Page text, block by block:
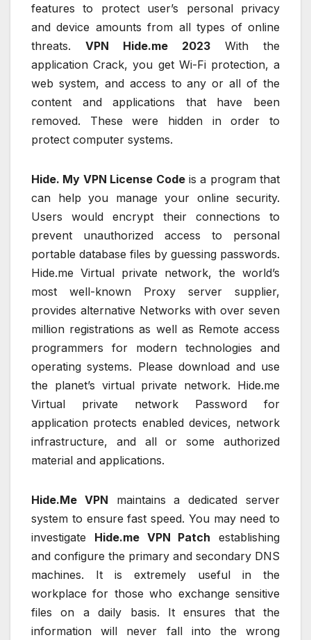
features to protect user’s personal privacy
and device amounts from all types of online
threats. VPN Hide.me 2023 With the
application Crack, you get Wi-Fi protection, a
web system, and access to any or all of the
content and applications that have been
removed. These were hidden in order to
protect computer systems.
Hide. My VPN License Codeis a program that
can help you manage your online security.
Users would encrypt their connections to
prevent unauthorized access to personal
portable database files by guessing passwords.
Hide.me Virtual private network, the world’s
most well-known Proxy server supplier,
provides alternative Networks with over seven
million registrations as well as Remote access
programmers for modern technologies and
operating systems. Please download and use
the planet’s virtual private network. Hide.me
Virtual private network Password for
application protects enabled devices, network
infrastructure, and all or some authorized
material and applications.
Hide.Me VPN maintains a dedicated server
system to ensure fast speed. You may need to
investigate Hide.me VPN Patch establishing
and configure the primary and secondary DNS
machines. It is extremely useful in the
workplace for those who exchange sensitive
files on a daily basis. It ensures that the
information will never fall into the wrong